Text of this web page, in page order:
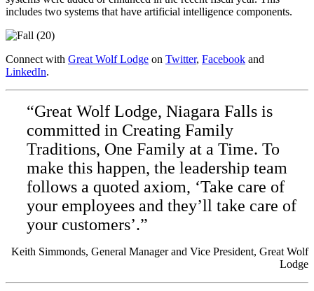
includes two systems that have artificial intelligence components.
Connect with Great Wolf Lodge on Twitter, Facebook and
LinkedIn.
“Great Wolf Lodge, Niagara Falls is
committed in Creating Family
Traditions, One Family at a Time. To
make this happen, the leadership team
follows a quoted axiom, ‘Take care of
your employees and they’ll take care of
your customers’.”
Keith Simmonds, General Manager and Vice President, Great Wolf
Lodge